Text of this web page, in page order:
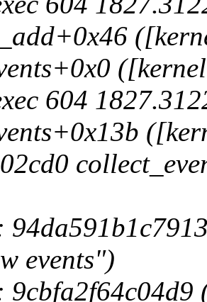
604
events")
9cbfa2f64c04d9